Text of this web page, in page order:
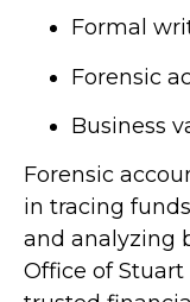
Formal
Forensic
Business
Forensic
in tracing
and analyzing
Office of